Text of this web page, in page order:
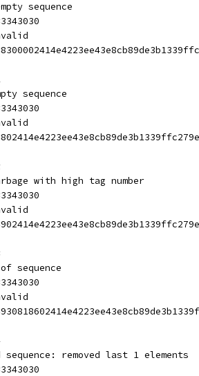
sequence
sequence
with high tag number
sequence
removed last 1 elements